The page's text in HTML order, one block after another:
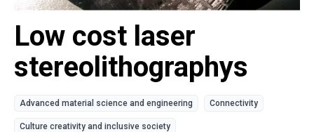
Low cost laser
stereolithographys
Advanced material science and engineering Connectivity
Culture creativity and inclusive society